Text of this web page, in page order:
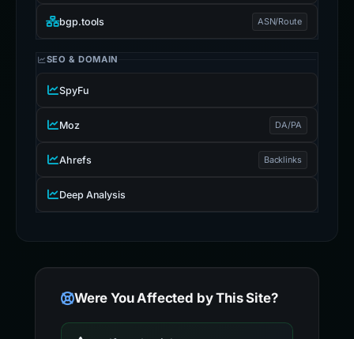
bgp.tools ASN/Route
SEO & DOMAIN
SpyFu
Moz DA/PA
Ahrefs Backlinks
Deep Analysis
Were You Affected by This Site?